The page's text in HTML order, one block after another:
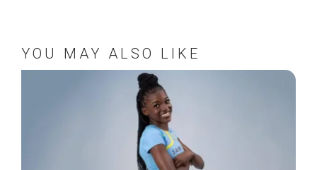
YOU MAY ALSO LIKE